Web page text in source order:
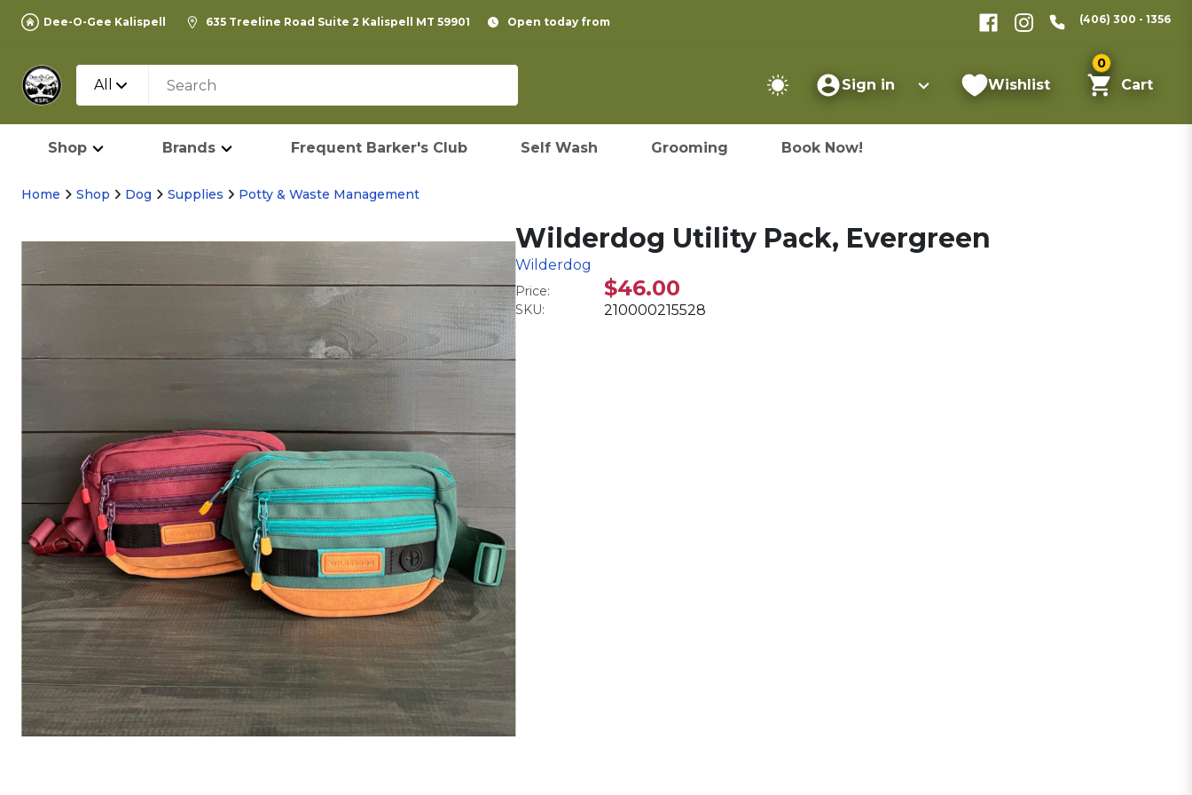
Dee-O-Gee Kalispell 635 Treeline Road Suite 2 Kalispell MT 59901 Open today from (406) 300 - 1356
All Sign in Wishlist
0
Cart
Shop Brands Frequent Barker's Club Self Wash Grooming Book Now!
Home Shop Dog Supplies Potty & Waste Management
Wilderdog Utility Pack, Evergreen
Wilderdog
Price: $46.00
SKU: 210000215528